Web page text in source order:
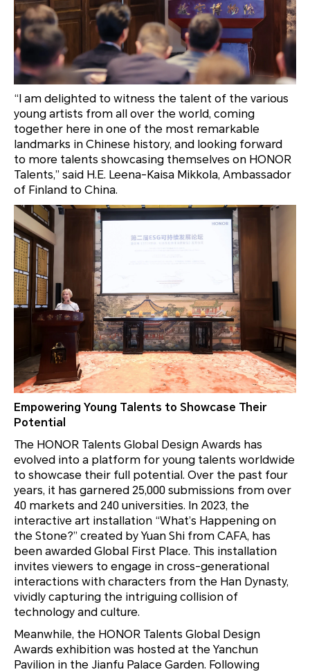
“I am delighted to witness the talent of the various
young artists from all over the world, coming
together here in one of the most remarkable
landmarks in Chinese history, and looking forward
to more talents showcasing themselves on HONOR
Talents,” said H.E. Leena-Kaisa Mikkola, Ambassador
of Finland to China.
Empowering Young Talents to Showcase Their
Potential
The HONOR Talents Global Design Awards has
evolved into a platform for young talents worldwide
to showcase their full potential. Over the past four
years, it has garnered 25,000 submissions from over
40 markets and 240 universities. In 2023, the
interactive art installation “What’s Happening on
the Stone?” created by Yuan Shi from CAFA, has
been awarded Global First Place. This installation
invites viewers to engage in cross-generational
interactions with characters from the Han Dynasty,
vividly capturing the intriguing collision of
technology and culture.
Meanwhile, the HONOR Talents Global Design
Awards exhibition was hosted at the Yanchun
Pavilion in the Jianfu Palace Garden. Following